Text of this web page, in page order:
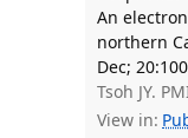
An
northern
Dec;
Tsoh JY.
View in: